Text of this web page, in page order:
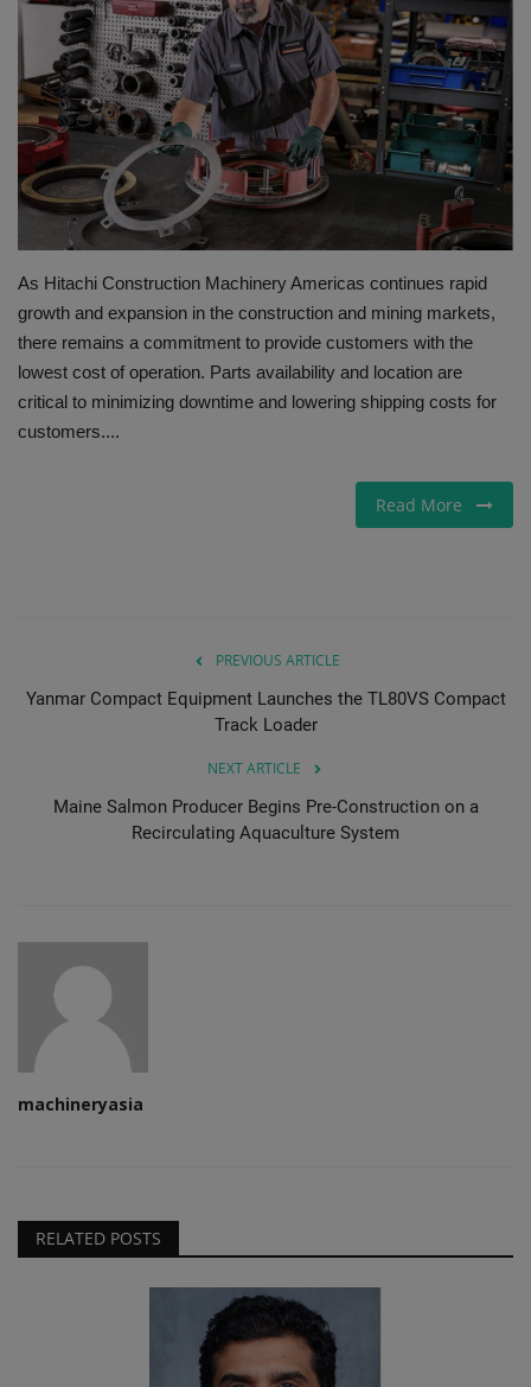
Gallery
As Hitachi Construction Machinery Americas continues rapid
growth and expansion in the construction and mining markets,
there remains a commitment to provide customers with the
lowest cost of operation. Parts availability and location are
critical to minimizing downtime and lowering shipping costs for
customers....
Read More
PREVIOUS ARTICLE
Yanmar Compact Equipment Launches the TL80VS Compact
Track Loader
NEXT ARTICLE
Maine Salmon Producer Begins Pre-Construction on a
Recirculating Aquaculture System
machineryasia
RELATED POSTS